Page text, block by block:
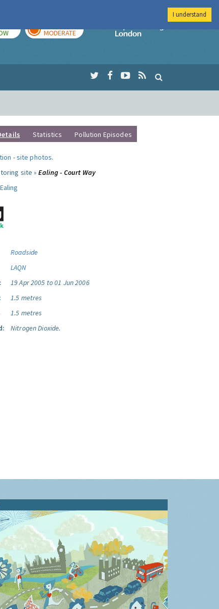
MODERATE
Imperial College
Statistics Pollution Episodes
-site photos.
site »Ealing - Court Way
Ealing
Roadside
LAQN
19 Apr 2005 to 01 Jun 2006
1.5 metres
1.5 metres
Nitrogen Dioxide.
I understand